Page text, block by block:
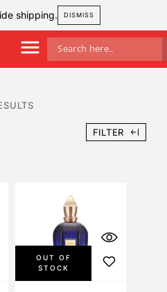
shipping. DISMISS
FILTER
OUT OF
STOCK